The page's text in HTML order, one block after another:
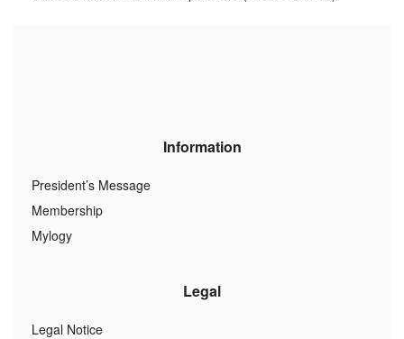
Information
President’s Message
Membership
Mylogy
Legal
Legal Notice